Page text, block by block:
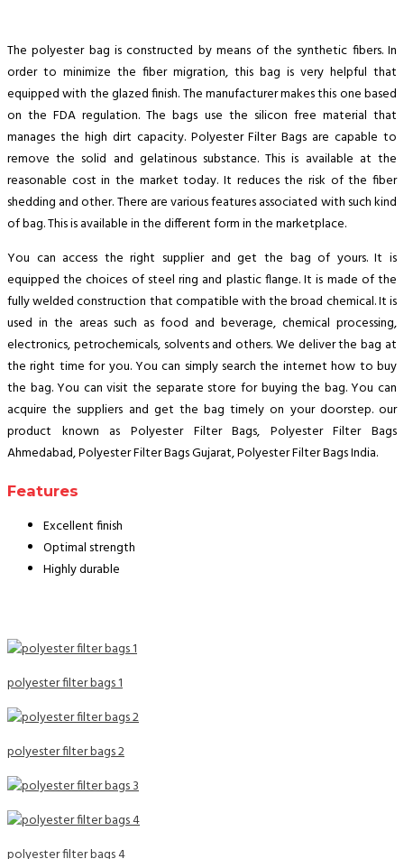
The polyester bag is constructed by means of the synthetic fibers. In
order to minimize the fiber migration, this bag is very helpful that
equipped with the glazed finish. The manufacturer makes this one based
on the FDA regulation. The bags use the silicon free material that
manages the high dirt capacity. Polyester Filter Bags are capable to
remove the solid and gelatinous substance. This is available at the
reasonable cost in the market today. It reduces the risk of the fiber
shedding and other. There are various features associated with such kind
of bag. This is available in the different form in the marketplace.
You can access the right supplier and get the bag of yours. It is
equipped the choices of steel ring and plastic flange. It is made of the
fully welded construction that compatible with the broad chemical. It is
used in the areas such as food and beverage, chemical processing,
electronics, petrochemicals, solvents and others. We deliver the bag at
the right time for you. You can simply search the internet how to buy
the bag. You can visit the separate store for buying the bag. You can
acquire the suppliers and get the bag timely on your doorstep. our
product known as Polyester Filter Bags, Polyester Filter Bags
Ahmedabad, Polyester Filter Bags Gujarat, Polyester Filter Bags India.
Features
Excellent finish
Optimal strength
Highly durable
polyester filter bags 1
polyester filter bags 2